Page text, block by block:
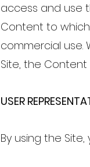
access and use
Content to
commercial use.
Site, the Content
USER
By using the